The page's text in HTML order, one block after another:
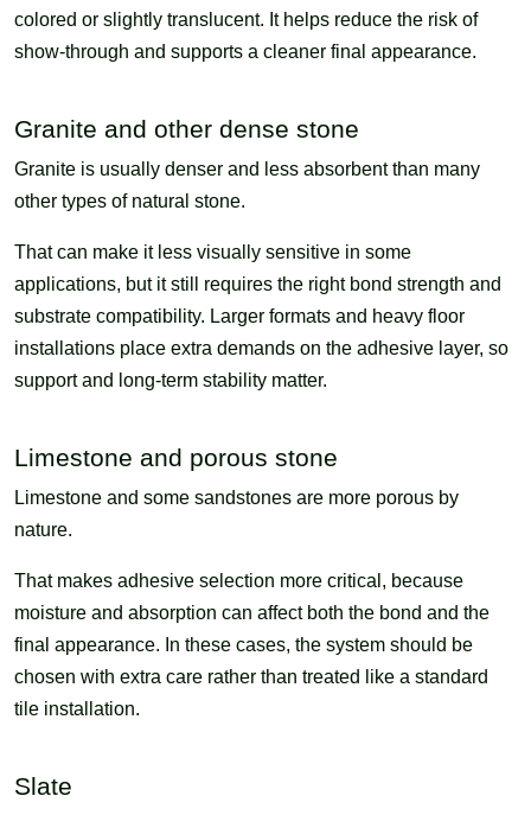
colored or slightly translucent. It helps reduce the risk of
show-through and supports a cleaner final appearance.
Granite and other dense stone
Granite is usually denser and less absorbent than many
other types of natural stone.
That can make it less visually sensitive in some
applications, but it still requires the right bond strength and
substrate compatibility. Larger formats and heavy floor
installations place extra demands on the adhesive layer, so
support and long-term stability matter.
Limestone and porous stone
Limestone and some sandstones are more porous by
nature.
That makes adhesive selection more critical, because
moisture and absorption can affect both the bond and the
final appearance. In these cases, the system should be
chosen with extra care rather than treated like a standard
tile installation.
Slate